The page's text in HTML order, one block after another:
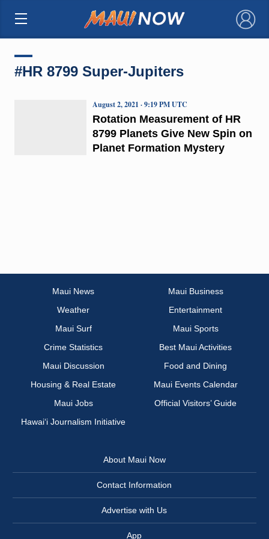
×
#HR 8799 Super-Jupiters
Rotation Measurement of HR
8799 Planets Give New Spin on
Planet Formation Mystery
August 2, 2021 · 9:19 PM UTC
Maui News
Maui Business
Weather
Entertainment
Maui Surf
Maui Sports
Crime Statistics
Best Maui Activities
Maui Discussion
Food and Dining
Housing & Real Estate
Maui Events Calendar
Maui Jobs
Official Visitors’ Guide
Hawai‘i Journalism Initiative
About Maui Now
Contact Information
Advertise with Us
App